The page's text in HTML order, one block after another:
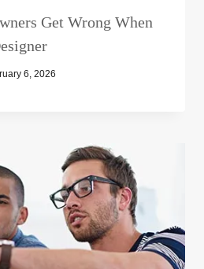
Get Wrong When
6, 2026